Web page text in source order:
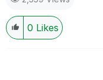
0 Likes